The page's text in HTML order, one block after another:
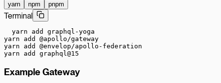
yarn npm pnpm
Terminal
yarn add graphql-yoga
yarn add @apollo/gateway
yarn add @envelop/apollo-federation
yarn add graphql@15
Example Gateway